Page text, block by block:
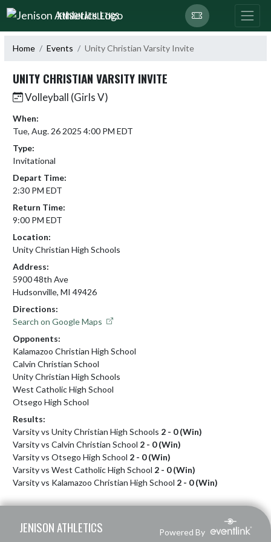
Skip Navigation Menu
JENISON ATHLETICS
Home Events Unity Christian Varsity Invite
UNITY CHRISTIAN VARSITY INVITE
Volleyball (Girls V)
When:
Tue, Aug. 26 2025 4:00 PM EDT
Type:
Invitational
Depart Time:
2:30 PM EDT
Return Time:
9:00 PM EDT
Location:
Unity Christian High Schools
Address:
5900 48th Ave
Hudsonville, MI 49426
Directions:
Search on Google Maps
Opponents:
Kalamazoo Christian High School
Calvin Christian School
Unity Christian High Schools
West Catholic High School
Otsego High School
Results:
Varsity vs Unity Christian High Schools 2 - 0 (Win)
Varsity vs Calvin Christian School 2 - 0 (Win)
Varsity vs Otsego High School 2 - 0 (Win)
Varsity vs West Catholic High School 2 - 0 (Win)
Varsity vs Kalamazoo Christian High School 2 - 0 (Win)
JENISON ATHLETICS Powered By